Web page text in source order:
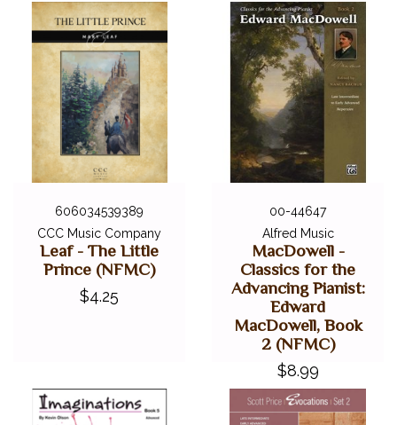
606034539389
CCC Music Company
Leaf - The Little
Prince (NFMC)
$4.25
00-44647
Alfred Music
MacDowell -
Classics for the
Advancing Pianist:
Edward
MacDowell, Book
2 (NFMC)
$8.99